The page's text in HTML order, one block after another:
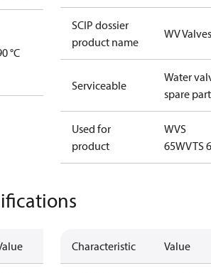
°C
SCIP dossier
product name
WV Valves
Serviceable
Water
spare
Used for
product
WVS
65WVTS
Characteristic Value